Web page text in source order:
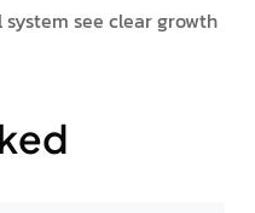
see clear growth